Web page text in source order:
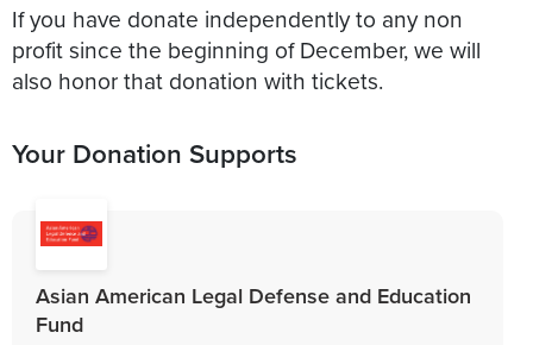
If you have donate independently to any non
profit since the beginning of December, we will
also honor that donation with tickets.
Your Donation Supports
Asian American Legal Defense and Education
Fund